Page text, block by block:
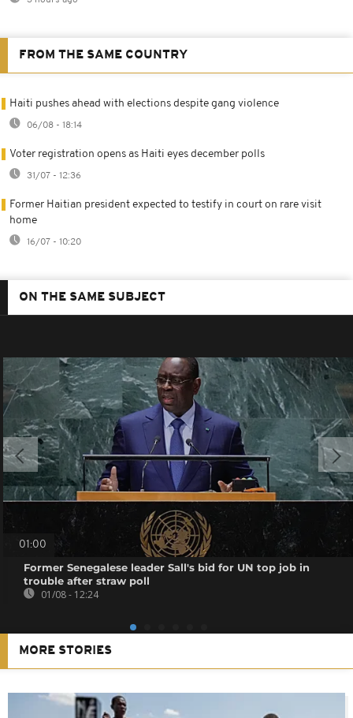
FROM THE SAME COUNTRY
Haiti pushes ahead with elections despite gang violence
06/08 - 18:14
Voter registration opens as Haiti eyes december polls
31/07 - 12:36
Former Haitian president expected to testify in court on rare visit
home
16/07 - 10:20
ON THE SAME SUBJECT
01:00
Former Senegalese leader Sall's bid for UN top job in
trouble after straw poll
01/08 - 12:24
MORE STORIES